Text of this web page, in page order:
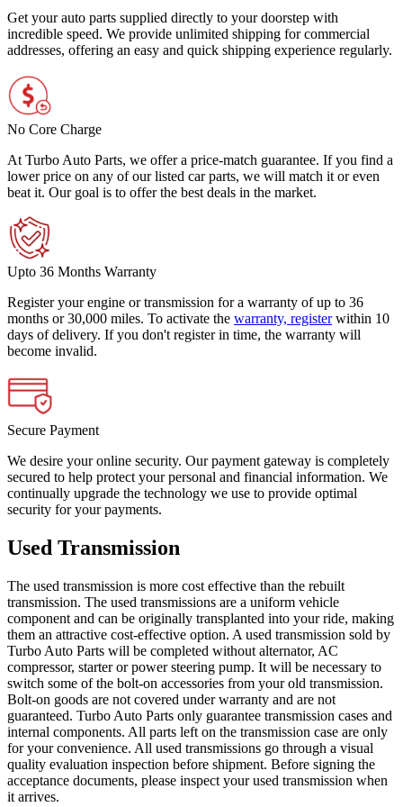
Get your auto parts supplied directly to your doorstep with
incredible speed. We provide unlimited shipping for commercial
addresses, offering an easy and quick shipping experience regularly.
No Core Charge
At Turbo Auto Parts, we offer a price-match guarantee. If you find a
lower price on any of our listed car parts, we will match it or even
beat it. Our goal is to offer the best deals in the market.
Upto 36 Months Warranty
Register your engine or transmission for a warranty of up to 36
months or 30,000 miles. To activate the warranty, register within 10
days of delivery. If you don't register in time, the warranty will
become invalid.
Secure Payment
We desire your online security. Our payment gateway is completely
secured to help protect your personal and financial information. We
continually upgrade the technology we use to provide optimal
security for your payments.
Used Transmission
The used transmission is more cost effective than the rebuilt
transmission. The used transmissions are a uniform vehicle
component and can be originally transplanted into your ride, making
them an attractive cost-effective option. A used transmission sold by
Turbo Auto Parts will be completed without alternator, AC
compressor, starter or power steering pump. It will be necessary to
switch some of the bolt-on accessories from your old transmission.
Bolt-on goods are not covered under warranty and are not
guaranteed. Turbo Auto Parts only guarantee transmission cases and
internal components. All parts left on the transmission case are only
for your convenience. All used transmissions go through a visual
quality evaluation inspection before shipment. Before signing the
acceptance documents, please inspect your used transmission when
it arrives.